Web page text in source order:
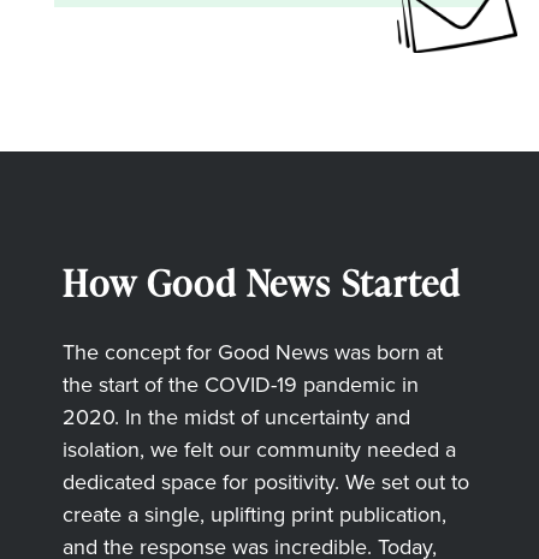
How Good News Started
The concept for Good News was born at
the start of the COVID-19 pandemic in
2020. In the midst of uncertainty and
isolation, we felt our community needed a
dedicated space for positivity. We set out to
create a single, uplifting print publication,
and the response was incredible. Today,